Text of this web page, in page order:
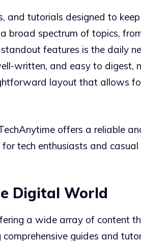
and tutorials designed to
broad spectrum of topics,
features is the daily
written, and easy to digest,
layout that allows
offers a reliable
tech enthusiasts and casual
Digital World
a wide array of content
guides and